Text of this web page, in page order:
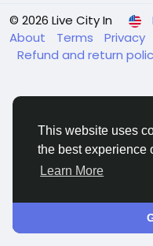
This website uses
the best experience
Learn More
© 2026 Live City In
About
Terms Privacy
Refund and return